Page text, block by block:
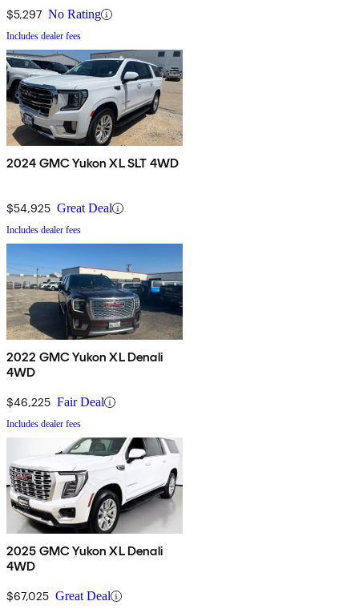
$5,297 No Rating
Includes dealer fees
2024 GMC Yukon XL SLT 4WD
$54,925 Great Deal
Includes dealer fees
2022 GMC Yukon XL Denali
4WD
$46,225 Fair Deal
Includes dealer fees
2025 GMC Yukon XL Denali
4WD
$67,025 Great Deal